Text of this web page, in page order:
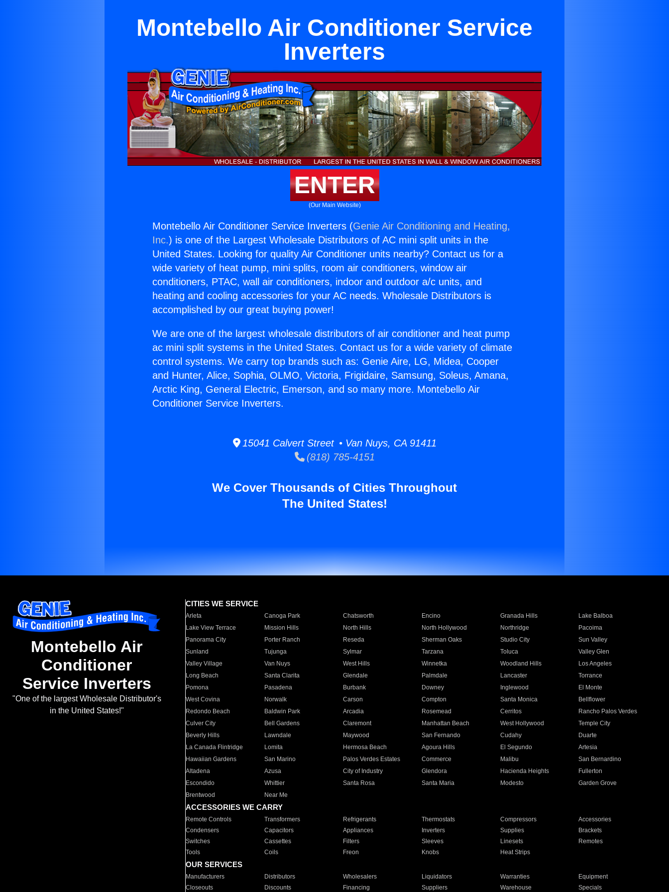
Montebello Air Conditioner Service
Inverters
ENTER
(Our Main Website)
Montebello Air Conditioner Service Inverters (Genie Air Conditioning and Heating,
Inc.) is one of the Largest Wholesale Distributors of AC mini split units in the
United States. Looking for quality Air Conditioner units nearby? Contact us for a
wide variety of heat pump, mini splits, room air conditioners, window air
conditioners, PTAC, wall air conditioners, indoor and outdoor a/c units, and
heating and cooling accessories for your AC needs. Wholesale Distributors is
accomplished by our great buying power!
We are one of the largest wholesale distributors of air conditioner and heat pump
ac mini split systems in the United States. Contact us for a wide variety of climate
control systems. We carry top brands such as: Genie Aire, LG, Midea, Cooper
and Hunter, Alice, Sophia, OLMO, Victoria, Frigidaire, Samsung, Soleus, Amana,
Arctic King, General Electric, Emerson, and so many more. Montebello Air
Conditioner Service Inverters.
15041 Calvert Street • Van Nuys, CA 91411
(818) 785-4151
We Cover Thousands of Cities Throughout
The United States!
Montebello Air
Conditioner
Service Inverters
"One of the largest Wholesale Distributor's
in the United States!"
CITIES WE SERVICE
Arleta Canoga Park Chatsworth Encino Granada Hills
Lake Balboa
Lake View Terrace
Mission Hills North Hills North Hollywood Northridge
Pacoima
Panorama City
Porter Ranch Reseda Sherman Oaks Studio City
Sun Valley
Sunland
Tujunga Sylmar Tarzana Toluca
Valley Glen
Valley Village
Van Nuys West Hills Winnetka Woodland Hills
Los Angeles
Long Beach
Santa Clarita Glendale Palmdale Lancaster
Torrance
Pomona
Pasadena Burbank Downey Inglewood
El Monte
West Covina
Norwalk Carson Compton Santa Monica
Bellflower
Redondo Beach
Baldwin Park Arcadia Rosemead Cerritos
Rancho Palos Verdes
Culver City
Bell Gardens Claremont Manhattan Beach West Hollywood
Temple City
Beverly Hills
Lawndale Maywood San Fernando Cudahy
Duarte
La Canada Flintridge
Lomita Hermosa Beach Agoura Hills El Segundo
Artesia
Hawaiian Gardens
San Marino Palos Verdes Estates Commerce Malibu
San Bernardino
Altadena
Azusa City of Industry Glendora Hacienda Heights
Fullerton
Escondido
Whittier Santa Rosa Santa Maria Modesto
Garden Grove
Brentwood
Near Me
ACCESSORIES WE CARRY
Remote Controls Transformers Refrigerants Thermostats Compressors
Accessories
Condensers
Capacitors Appliances Inverters Supplies
Brackets
Switches
Cassettes Filters Sleeves Linesets
Remotes
Tools
Coils Freon Knobs Heat Strips
OUR SERVICES
Manufacturers Distributors Wholesalers Liquidators Warranties
Equipment
Closeouts
Discounts Financing Suppliers Warehouse Specials